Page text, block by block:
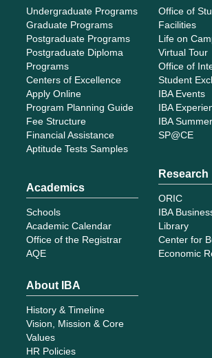
Undergraduate Programs
Graduate Programs
Postgraduate Programs
Postgraduate Diploma
Programs
Centers of Excellence
Apply Online
Program Planning Guide
Fee Structure
Financial Assistance
Aptitude Tests Samples
Academics
Schools
Academic Calendar
Office of the Registrar
AQE
Office of
Facilities
Life on
Virtual Tour
Office of
Student
IBA Events
IBA
IBA
SP@CE
Research
ORIC
IBA
Library
Center for
Economic
About IBA
History & Timeline
Vision, Mission & Core
Values
HR Policies